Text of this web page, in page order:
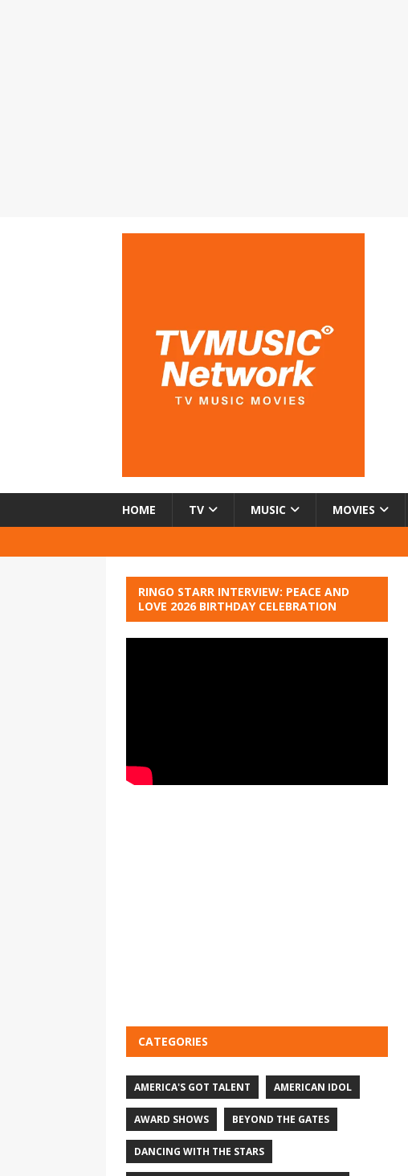
HOME TV MUSIC MOVIES
RINGO STARR INTERVIEW: PEACE AND
LOVE 2026 BIRTHDAY CELEBRATION
CATEGORIES
AMERICA'S GOT TALENT AMERICAN IDOL
AWARD SHOWS BEYOND THE GATES
DANCING WITH THE STARS